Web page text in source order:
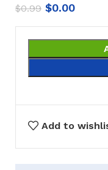
$0.99 $0.00
Add to